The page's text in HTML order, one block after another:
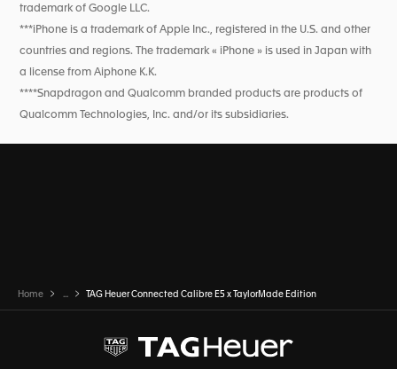
trademark of Google LLC.
***iPhone is a trademark of Apple Inc., registered in the U.S. and other
countries and regions. The trademark « iPhone » is used in Japan with
a license from Aiphone K.K.
****Snapdragon and Qualcomm branded products are products of
Qualcomm Technologies, Inc. and/or its subsidiaries.
Home ... TAG Heuer Connected Calibre E5 x TaylorMade Edition